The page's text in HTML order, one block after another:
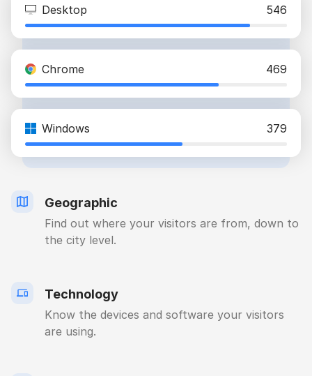
Desktop 546
Chrome 469
Windows 379
Geographic
Find out where your visitors are from, down to
the city level.
Technology
Know the devices and software your visitors
are using.